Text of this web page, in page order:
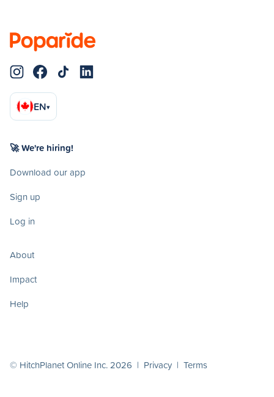
EN▾
🚀 We're hiring!
Download our app
Sign up
Log in
About
Impact
Help
© HitchPlanet Online Inc. 2026 | Privacy | Terms